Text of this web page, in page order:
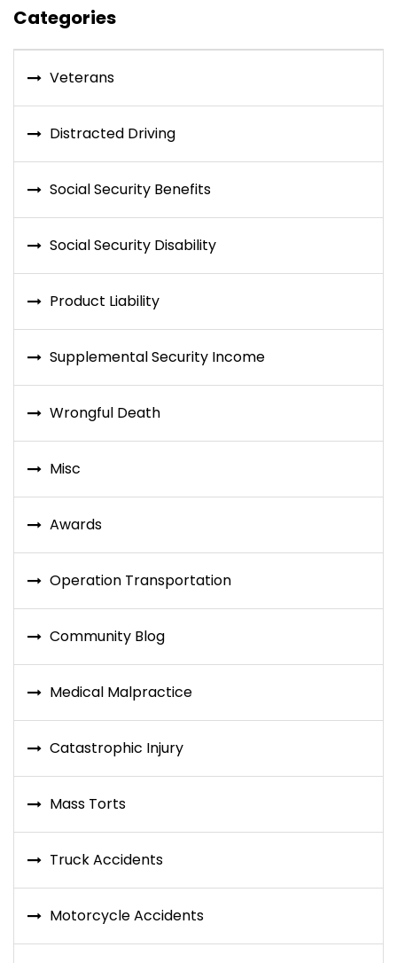
Categories
Veterans
Distracted Driving
Social Security Benefits
Social Security Disability
Product Liability
Supplemental Security Income
Wrongful Death
Misc
Awards
Operation Transportation
Community Blog
Medical Malpractice
Catastrophic Injury
Mass Torts
Truck Accidents
Motorcycle Accidents